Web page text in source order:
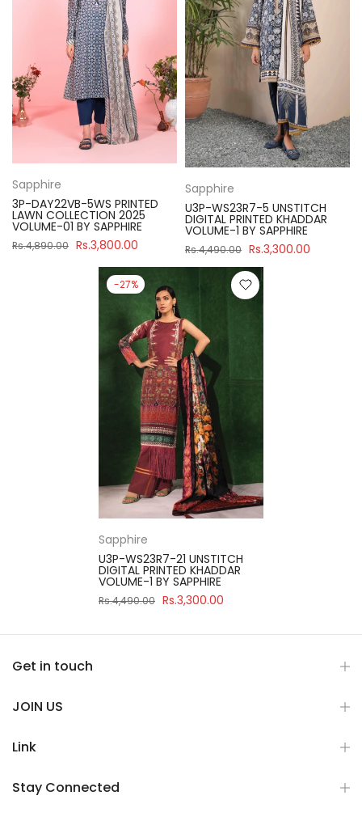
Sapphire
3P-DAY22VB-5WS PRINTED
LAWN COLLECTION 2025
VOLUME-01 BY SAPPHIRE
Rs.4,890.00 Rs.3,800.00
Sapphire
U3P-WS23R7-5 UNSTITCH
DIGITAL PRINTED KHADDAR
VOLUME-1 BY SAPPHIRE
Rs.4,490.00 Rs.3,300.00
-27%
Sapphire
U3P-WS23R7-21 UNSTITCH
DIGITAL PRINTED KHADDAR
VOLUME-1 BY SAPPHIRE
Rs.4,490.00 Rs.3,300.00
Get in touch
JOIN US
Link
Stay Connected